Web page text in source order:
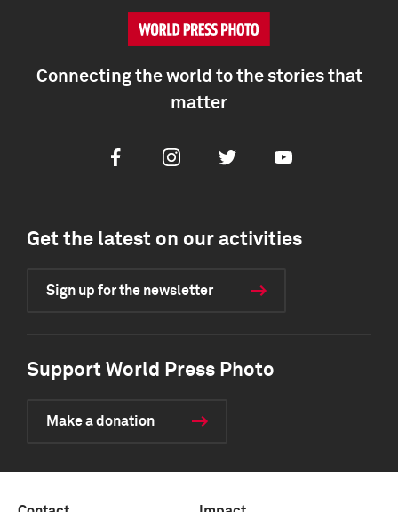
Connecting the world to the stories that
matter
FacebookInstagramTwitter Youtube
Get the latest on our activities
Sign up for the newsletter
Support World Press Photo
Make a donation